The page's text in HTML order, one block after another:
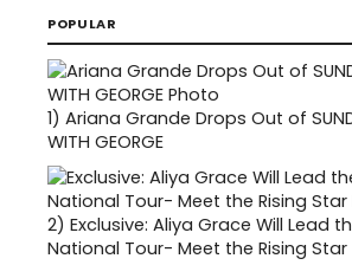
POPULAR
1) Ariana Grande Drops Out of
WITH GEORGE
2) Exclusive: Aliya Grace Will Lead
National Tour- Meet the Rising Star